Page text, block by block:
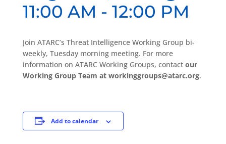
11:00 AM - 12:00 PM
Join ATARC’s Threat Intelligence Working Group bi-
weekly, Tuesday morning meeting. For more
information on ATARC Working Groups, contact our
Working Group Team at workinggroups@atarc.org.
Add to calendar